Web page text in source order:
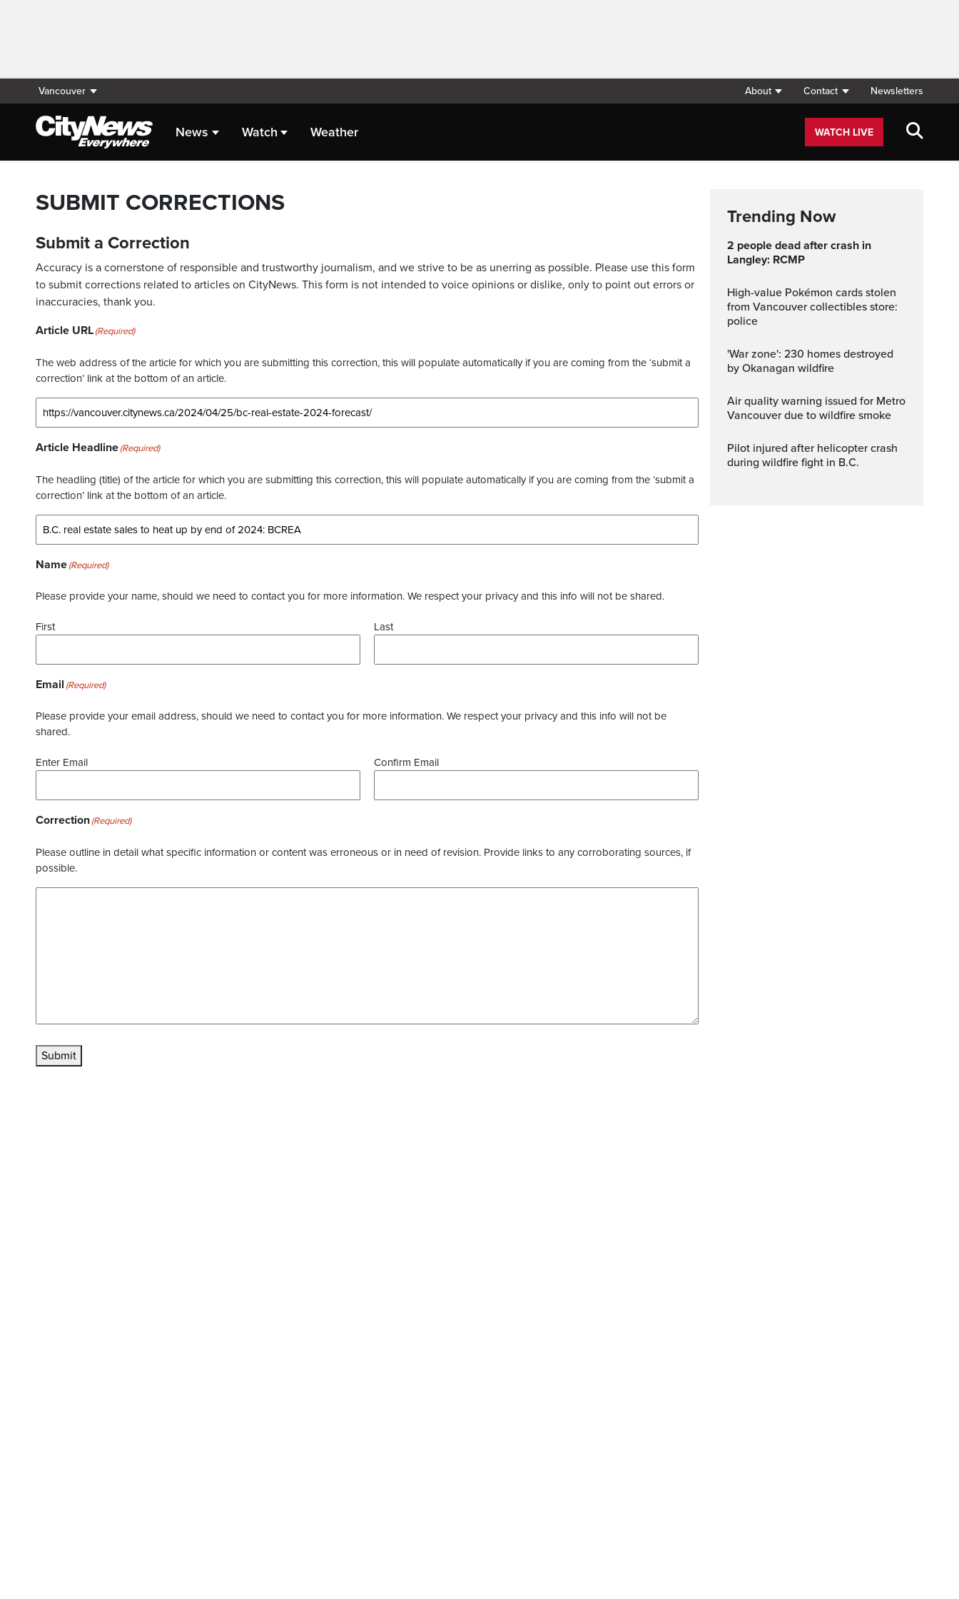
Vancouver About Contact Newsletters
News Watch Weather WATCH LIVE
SUBMIT CORRECTIONS
Submit a Correction
Accuracy is a cornerstone of responsible and trustworthy journalism, and we strive to be as unerring as possible. Please use this form
to submit corrections related to articles on CityNews. This form is not intended to voice opinions or dislike, only to point out errors or
inaccuracies, thank you.
Article URL(Required)
The web address of the article for which you are submitting this correction, this will populate automatically if you are coming from the ‘submit a
correction’ link at the bottom of an article.
Article Headline(Required)
The headling (title) of the article for which you are submitting this correction, this will populate automatically if you are coming from the ‘submit a
correction’ link at the bottom of an article.
Name(Required)
Please provide your name, should we need to contact you for more information. We respect your privacy and this info will not be shared.
First Last
Email (Required)
Please provide your email address, should we need to contact you for more information. We respect your privacy and this info will not be
shared.
Enter Email Confirm Email
Correction(Required)
Please outline in detail what specific information or content was erroneous or in need of revision. Provide links to any corroborating sources, if
possible.
Submit
Trending Now
2 people dead after crash in
Langley: RCMP
High-value Pokémon cards stolen
from Vancouver collectibles store:
police
'War zone': 230 homes destroyed
by Okanagan wildfire
Air quality warning issued for Metro
Vancouver due to wildfire smoke
Pilot injured after helicopter crash
during wildfire fight in B.C.